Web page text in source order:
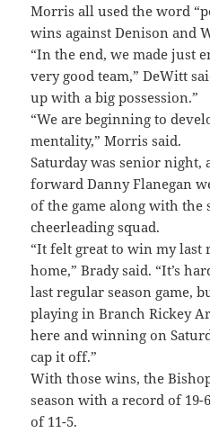
Morris all used the word
wins against Denison and
“In the end, we made just
very good team,” DeWitt
up with a big possession.”
“We are beginning to
mentality,” Morris said.
Saturday was senior night,
forward Danny Flanegan
of the game along with the
cheerleading squad.
“It felt great to win my last
home,” Brady said. “It’s
last regular season game,
playing in Branch Rickey
here and winning on
cap it off.”
With those wins, the
season with a record of
of 11-5.